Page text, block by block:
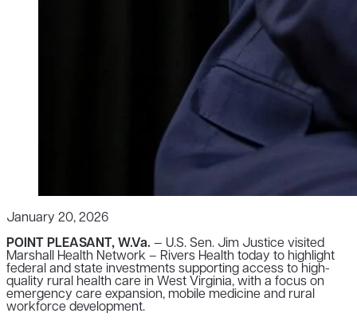
January 20, 2026
POINT PLEASANT, W.Va. — U.S. Sen. Jim Justice visited
Marshall Health Network – Rivers Health today to highlight
federal and state investments supporting access to high-
quality rural health care in West Virginia, with a focus on
emergency care expansion, mobile medicine and rural
workforce development.